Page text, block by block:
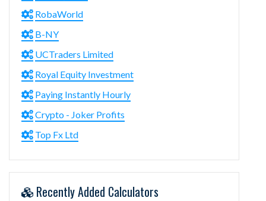
RobaWorld
B-NY
UCTraders Limited
Royal Equity Investment
Paying Instantly Hourly
Crypto - Joker Profits
Top Fx Ltd
Recently Added Calculators